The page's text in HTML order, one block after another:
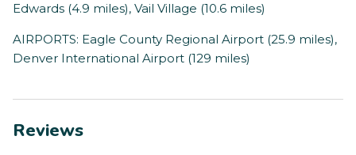
Edwards (4.9 miles), Vail Village (10.6 miles)
AIRPORTS: Eagle County Regional Airport (25.9 miles),
Denver International Airport (129 miles)
Reviews